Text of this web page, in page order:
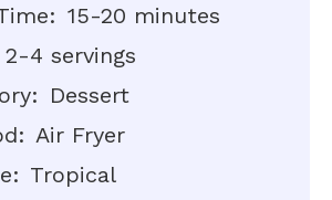
15-20 minutes
2-4 servings
Dessert
Air Fryer
Tropical